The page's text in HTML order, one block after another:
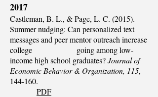
2017
Castleman, B. L., & Page, L. C. (2015).
Summer nudging: Can personalized text
messages and peer mentor outreach increase
college going among low-
income high school graduates?Journal of
Economic Behavior & Organization, 115,
144-160.
PDF